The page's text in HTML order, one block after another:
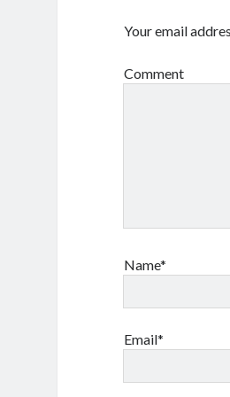
Your email
Comment
Name*
Email*